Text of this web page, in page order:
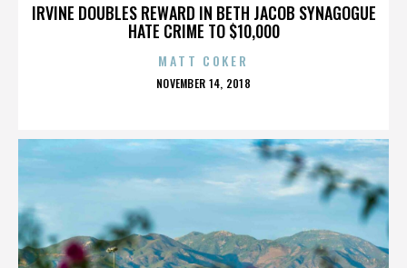
IRVINE DOUBLES REWARD IN BETH JACOB SYNAGOGUE
HATE CRIME TO $10,000
MATT COKER
POSTED
NOVEMBER 14, 2018